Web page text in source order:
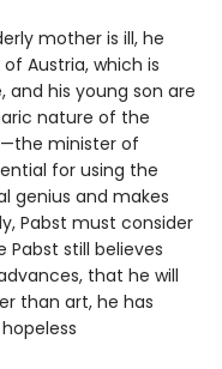
mother is ill, he
Austria, which is
and his young son are
nature of the
minister of
for using the
genius and makes
Pabst must consider
Pabst still believes
that he will
than art, he has